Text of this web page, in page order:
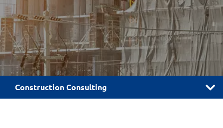
Construction Consulting